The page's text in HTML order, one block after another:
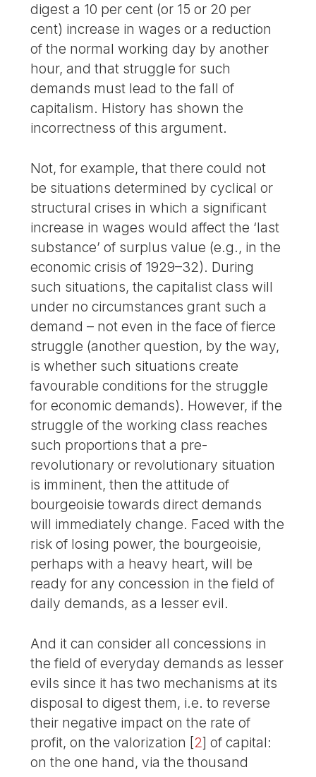
digest a 10 per cent (or 15 or 20 per
cent) increase in wages or a reduction
of the normal working day by another
hour, and that struggle for such
demands must lead to the fall of
capitalism. History has shown the
incorrectness of this argument.
Not, for example, that there could not
be situations determined by cyclical or
structural crises in which a significant
increase in wages would affect the ‘last
substance’ of surplus value (e.g., in the
economic crisis of 1929–32). During
such situations, the capitalist class will
under no circumstances grant such a
demand – not even in the face of fierce
struggle (another question, by the way,
is whether such situations create
favourable conditions for the struggle
for economic demands). However, if the
struggle of the working class reaches
such proportions that a pre-
revolutionary or revolutionary situation
is imminent, then the attitude of
bourgeoisie towards direct demands
will immediately change. Faced with the
risk of losing power, the bourgeoisie,
perhaps with a heavy heart, will be
ready for any concession in the field of
daily demands, as a lesser evil.
And it can consider all concessions in
the field of everyday demands as lesser
evils since it has two mechanisms at its
disposal to digest them, i.e. to reverse
their negative impact on the rate of
profit, on the valorization [2] of capital:
on the one hand, via the thousand